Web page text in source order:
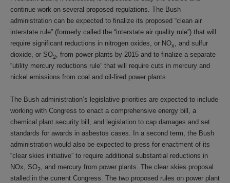
continue work on several proposed regulations. The Bush
administration can be expected to finalize its proposed “clean air
interstate rule” (formerly called the “interstate air quality rule”) that will
require significant reductions in nitrogen oxides, or NOx, and sulfur
dioxide, or SO2, from power plants by 2015 and to finalize a separate
“utility mercury reductions rule” that will require cuts in mercury and
nickel emissions from coal and oil-fired power plants.
The Bush administration’s legislative priorities are expected to include
working with Congress to enact a comprehensive energy bill, a
chemical plant security bill, and legislation to cap damages and set
standards for awards in asbestos cases. In a second term, the Bush
administration would also be expected to press for enactment of its
“clear skies initiative” to require additional substantial reductions in
NOx, SO2, and mercury from power plants. The clear skies proposal
stalled in the current Congress. The two proposed rules on power plant